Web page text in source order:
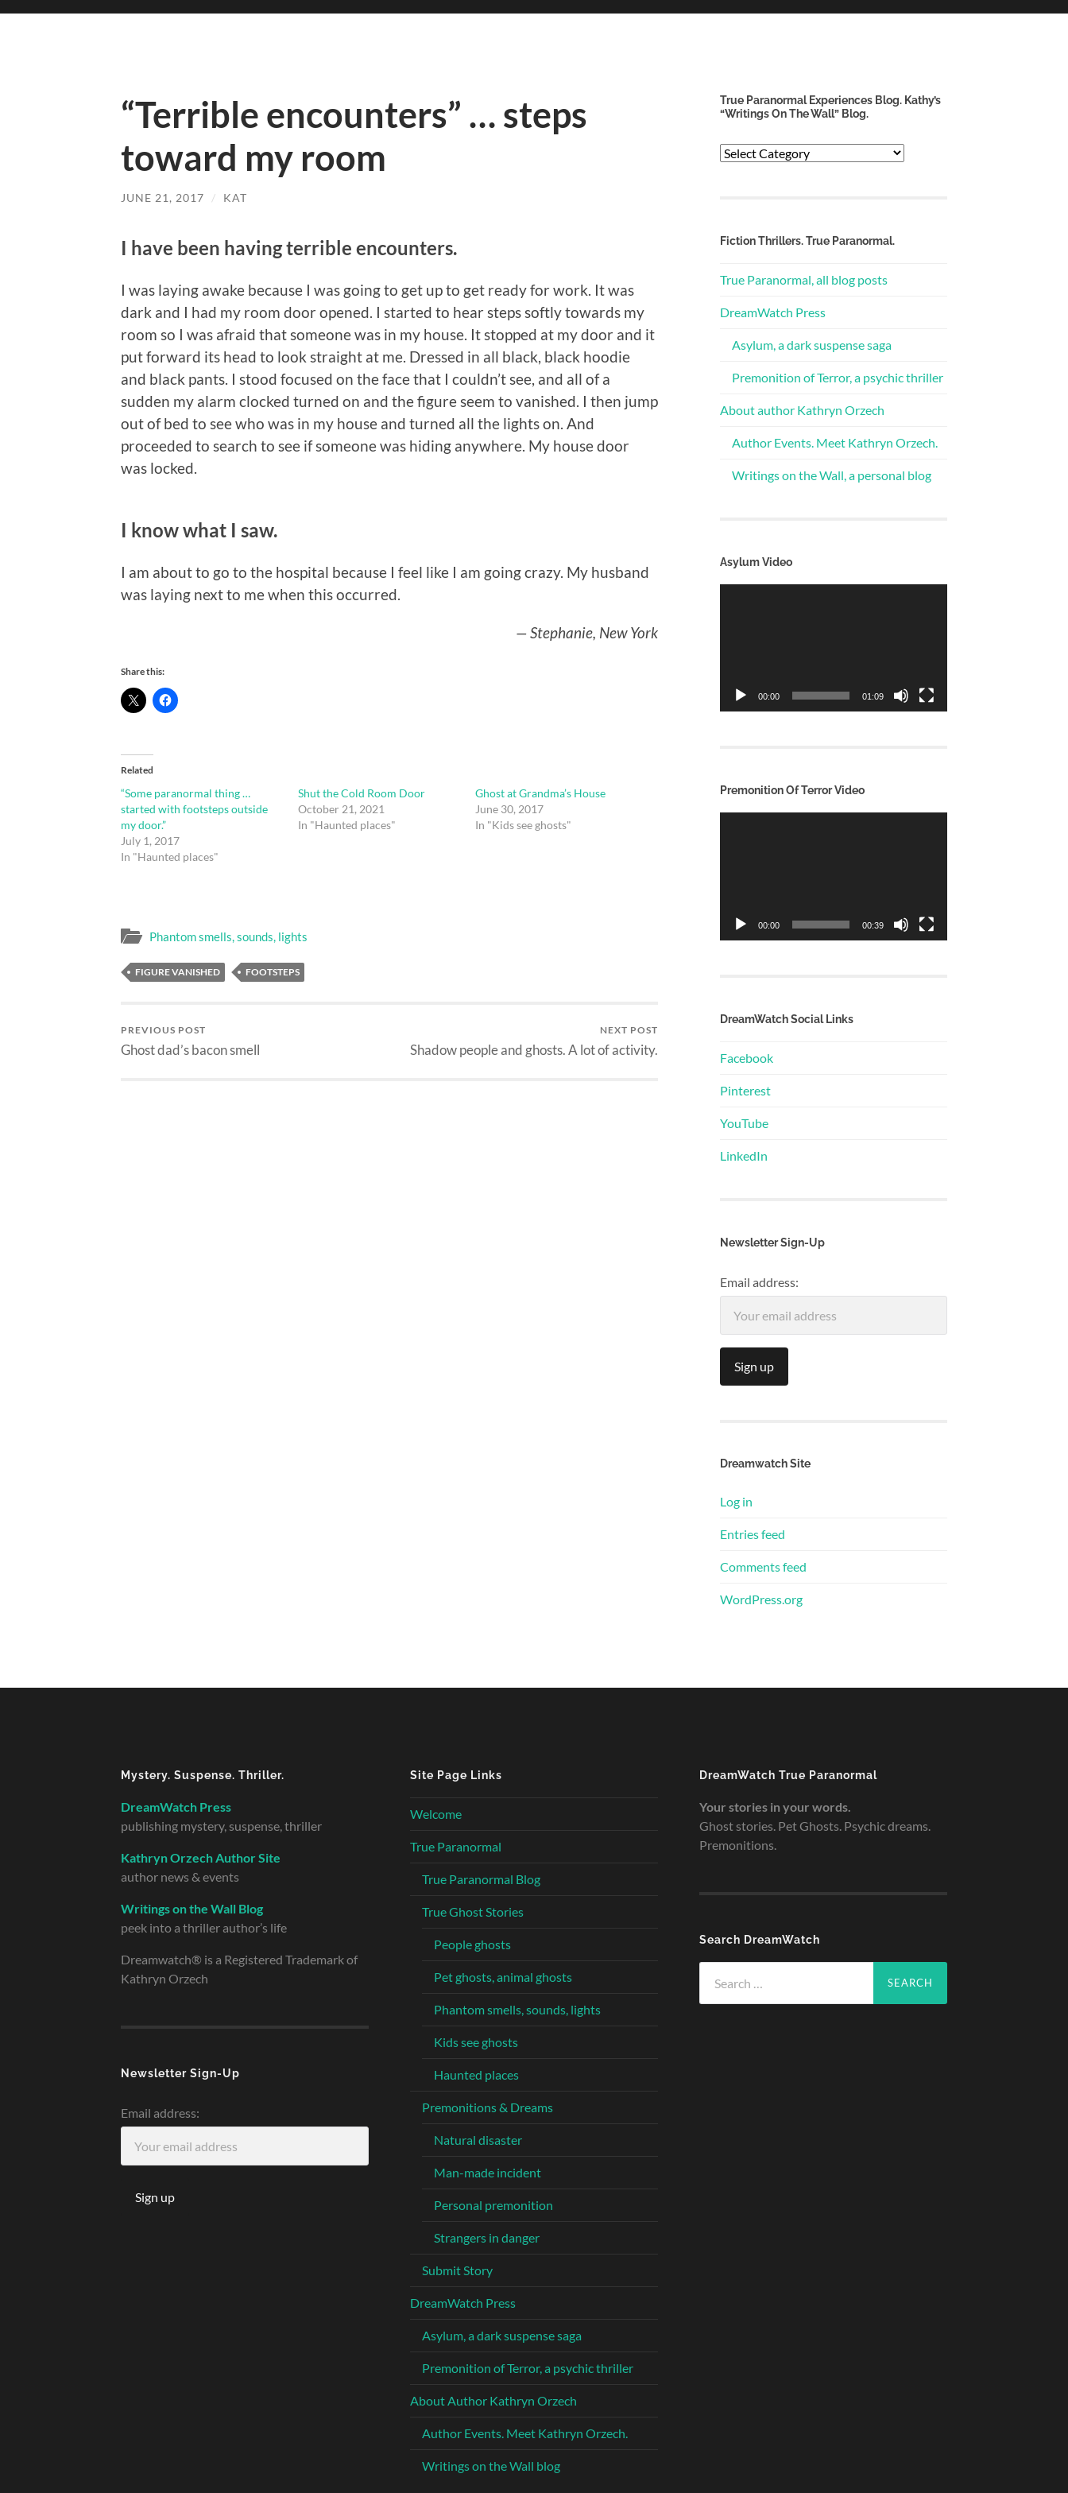
“Terrible encounters” … steps
toward my room
JUNE 21, 2017 / KAT
I have been having terrible encounters.
I was laying awake because I was going to get up to get ready for work. It was
dark and I had my room door opened. I started to hear steps softly towards my
room so I was afraid that someone was in my house. It stopped at my door and it
put forward its head to look straight at me. Dressed in all black, black hoodie
and black pants. I stood focused on the face that I couldn’t see, and all of a
sudden my alarm clocked turned on and the figure seem to vanished. I then jump
out of bed to see who was in my house and turned all the lights on. And
proceeded to search to see if someone was hiding anywhere. My house door
was locked.
I know what I saw.
I am about to go to the hospital because I feel like I am going crazy. My husband
was laying next to me when this occurred.
— Stephanie, New York
Share this:
Related
“Some paranormal thing …
started with footsteps outside
my door.”
July 1, 2017
In "Haunted places"
Shut the Cold Room Door
October 21, 2021
In "Haunted places"
Ghost at Grandma’s House
June 30, 2017
In "Kids see ghosts"
Phantom smells, sounds, lights
FIGURE VANISHED FOOTSTEPS
PREVIOUS POST
Ghost dad’s bacon smell
NEXT POST
Shadow people and ghosts. A lot of activity.
True Paranormal Experiences Blog. Kathy’s
“Writings On The Wall” Blog.
True
“Writings
the
Blog.
Fiction Thrillers. True Paranormal.
True Paranormal, all blog posts
DreamWatch Press
Asylum, a dark suspense saga
Premonition of Terror, a psychic thriller
About author Kathryn Orzech
Author Events. Meet Kathryn Orzech.
Writings on the Wall, a personal blog
Asylum Video
00:00 01:09
Premonition Of Terror Video
00:00 00:39
DreamWatch Social Links
Facebook
Pinterest
YouTube
LinkedIn
Newsletter Sign-Up
Email address:
Dreamwatch Site
Log in
Entries feed
Comments feed
WordPress.org
Mystery. Suspense. Thriller.
DreamWatch Press
publishing mystery, suspense, thriller
Kathryn Orzech Author Site
author news & events
Writings on the Wall Blog
peek into a thriller author’s life
Dreamwatch® is a Registered Trademark of
Kathryn Orzech
Newsletter Sign-Up
Email address:
Site Page Links
Welcome
True Paranormal
True Paranormal Blog
True Ghost Stories
People ghosts
Pet ghosts, animal ghosts
Phantom smells, sounds, lights
Kids see ghosts
Haunted places
Premonitions & Dreams
Natural disaster
Man-made incident
Personal premonition
Strangers in danger
Submit Story
DreamWatch Press
Asylum, a dark suspense saga
Premonition of Terror, a psychic thriller
About Author Kathryn Orzech
Author Events. Meet Kathryn Orzech.
Writings on the Wall blog
DreamWatch True Paranormal
Your stories in your words.
Ghost stories. Pet Ghosts. Psychic dreams.
Premonitions.
Search DreamWatch
for: